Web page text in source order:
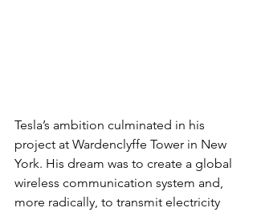
Tesla’s ambition culminated in his
project at Wardenclyffe Tower in New
York. His dream was to create a global
wireless communication system and,
more radically, to transmit electricity